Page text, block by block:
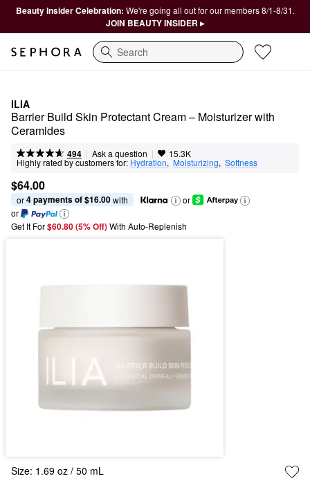
Beauty Insider Celebration: We're going all out for our members 8/1-8/31.
JOIN BEAUTY INSIDER ▸
Search
ILIA
Barrier Build Skin Protectant Cream – Moisturizer with
Ceramides
494 | Ask a question | 15.3K
Highly rated by customers for: Hydration, Moisturizing, Softness
$64.00
or 4 payments of $16.00 with
or
or
Get It For$60.80 (5% Off) With Auto-Replenish
Size: 1.69 oz / 50 mL